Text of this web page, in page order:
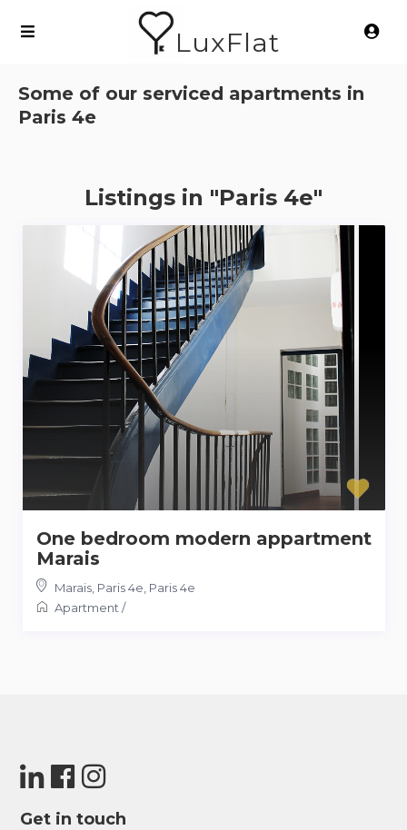
LuxFlat
Some of our serviced apartments in
Paris 4e
Listings in "Paris 4e"
One bedroom modern appartment
Marais
Marais, Paris 4e Paris 4e
Apartment /
Get in touch